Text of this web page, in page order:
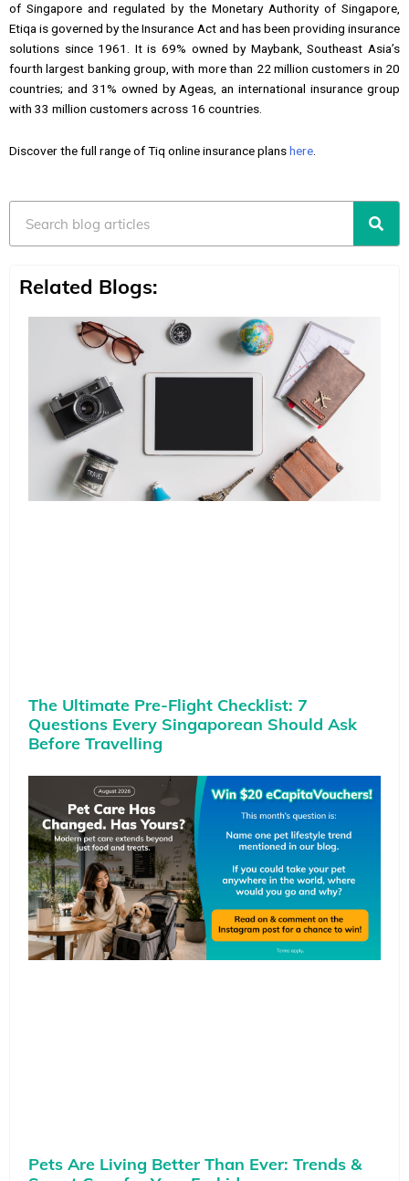
of Singapore and regulated by the Monetary Authority of Singapore,
Etiqa is governed by the Insurance Act and has been providing insurance
solutions since 1961. It is 69% owned by Maybank, Southeast Asia’s
fourth largest banking group, with more than 22 million customers in 20
countries; and 31% owned by Ageas, an international insurance group
with 33 million customers across 16 countries.
Discover the full range of Tiq online insurance planshere.
Related Blogs:
The Ultimate Pre-Flight Checklist: 7
Questions Every Singaporean Should Ask
Before Travelling
Pets Are Living Better Than Ever: Trends &